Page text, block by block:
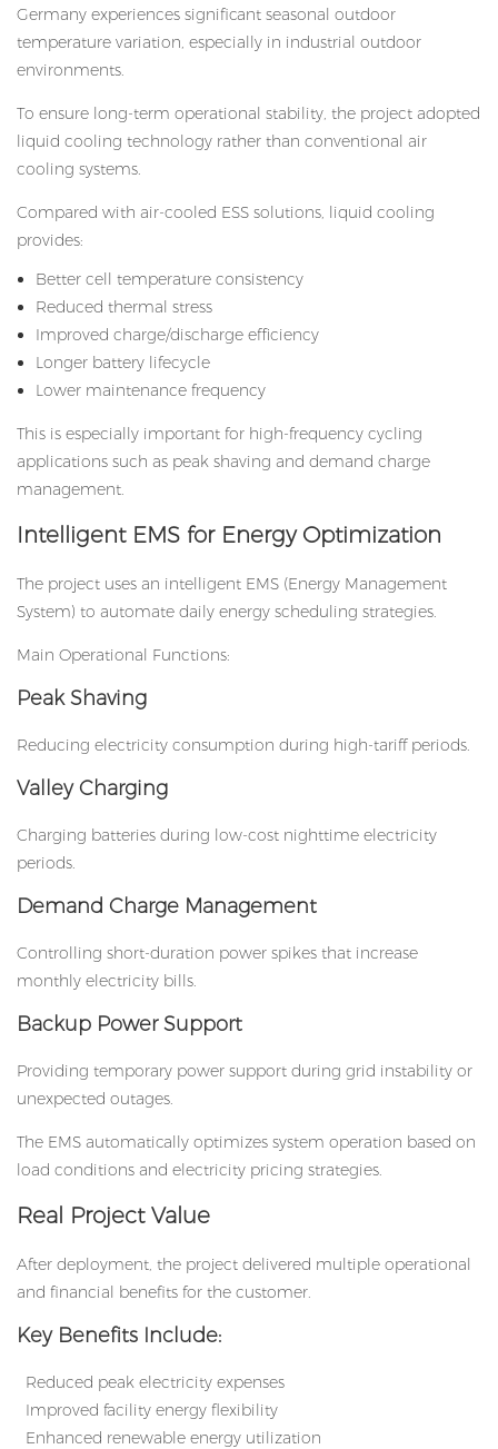
Germany experiences significant seasonal outdoor
temperature variation, especially in industrial outdoor
environments.
To ensure long-term operational stability, the project adopted
liquid cooling technology rather than conventional air
cooling systems.
Compared with air-cooled ESS solutions, liquid cooling
provides:
Better cell temperature consistency
Reduced thermal stress
Improved charge/discharge efficiency
Longer battery lifecycle
Lower maintenance frequency
This is especially important for high-frequency cycling
applications such as peak shaving and demand charge
management.
Intelligent EMS for Energy Optimization
The project uses an intelligent EMS (Energy Management
System) to automate daily energy scheduling strategies.
Main Operational Functions:
Peak Shaving
Reducing electricity consumption during high-tariff periods.
Valley Charging
Charging batteries during low-cost nighttime electricity
periods.
Demand Charge Management
Controlling short-duration power spikes that increase
monthly electricity bills.
Backup Power Support
Providing temporary power support during grid instability or
unexpected outages.
The EMS automatically optimizes system operation based on
load conditions and electricity pricing strategies.
Real Project Value
After deployment, the project delivered multiple operational
and financial benefits for the customer.
Key Benefits Include:
Reduced peak electricity expenses
Improved facility energy flexibility
Enhanced renewable energy utilization